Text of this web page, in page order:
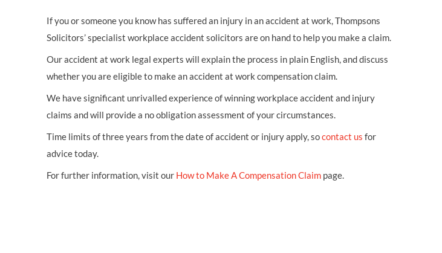
If you or someone you know has suffered an injury in an accident at work, Thompsons
Solicitors’ specialist workplace accident solicitors are on hand to help you make a claim.
Our accident at work legal experts will explain the process in plain English, and discuss
whether you are eligible to make an accident at work compensation claim.
We have significant unrivalled experience of winning workplace accident and injury
claims and will provide a no obligation assessment of your circumstances.
Time limits of three years from the date of accident or injury apply, socontact us for
advice today.
For further information, visit our How to Make A Compensation Claim page.